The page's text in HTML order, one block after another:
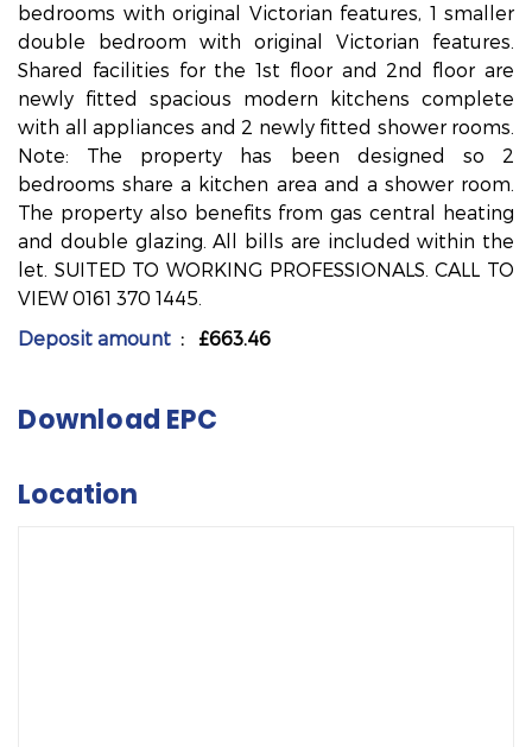
bedrooms with original Victorian features, 1 smaller
double bedroom with original Victorian features.
Shared facilities for the 1st floor and 2nd floor are
newly fitted spacious modern kitchens complete
with all appliances and 2 newly fitted shower rooms.
Note: The property has been designed so 2
bedrooms share a kitchen area and a shower room.
The property also benefits from gas central heating
and double glazing. All bills are included within the
let. SUITED TO WORKING PROFESSIONALS. CALL TO
VIEW 0161 370 1445.
Deposit amount : £663.46
Download EPC
Location